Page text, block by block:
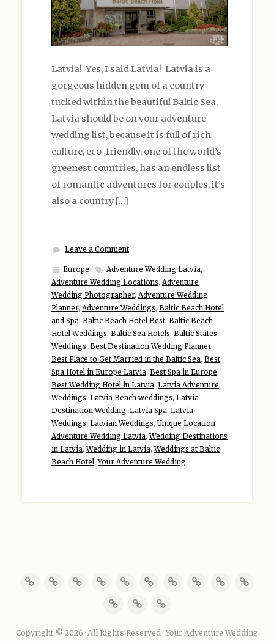
Latvia! Yes, I said Latvia! Latvia is a
gorgeous hidden gem of a country
tucked within the beautiful Baltic Sea.
Latvia should be on your adventure
wedding list, because it is full of rich
culture, eco-friendly, one of the world’s
greenest countries, has an endless list
of romantic adventures for couples, it’s
also a country […]
Leave a Comment
Europe Adventure Wedding Latvia,
Adventure Wedding Locations, Adventure
Wedding Photographer, Adventure Wedding
Planner, Adventure Weddings, Baltic Beach Hotel
and Spa, Baltic Beach Hotel Best, Baltic Beach
Hotel Weddings, Baltic Sea Hotels, Baltic States
Weddings, Best Destination Wedding Planner,
Best Place to Get Married in the Baltic Sea, Best
Spa Hotel in Europe Latvia, Best Spa in Europe,
Best Wedding Hotel in Latvia, Latvia Adventure
Weddings, Latvia Beach weddings, Latvia
Destination Wedding, Latvia Spa, Latvia
Weddings, Latvian Weddings, Unique Location
Adventure Wedding Latvia,Wedding Destinations
in Latvia,Wedding in Latvia,Weddings at Baltic
Beach Hotel,Your Adventure Wedding
Copyright © 2026 · All Rights Reserved · Your Adventure Wedding